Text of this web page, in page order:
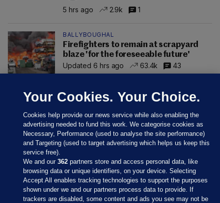
5 hrs ago 2.9k 1
BALLYBOUGHAL
Firefighters to remain at scrapyard
blaze 'for the foreseeable future'
Updated 6 hrs ago
63.4k 43
Sections
Your Cookies. Your Choice.
Cookies help provide our news service while also enabling the
advertising needed to fund this work. We categorise cookies as
Necessary, Performance (used to analyse the site performance)
and Targeting (used to target advertising which helps us keep this
service free).
We and our362 partners store and access personal data, like
browsing data or unique identifiers, on your device. Selecting
Accept All enables tracking technologies to support the purposes
shown under we and our partners process data to provide. If
trackers are disabled, some content and ads you see may not be